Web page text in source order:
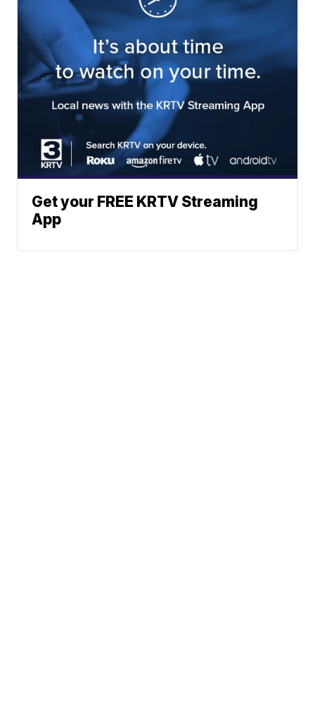
Get your FREE KRTV Streaming
App